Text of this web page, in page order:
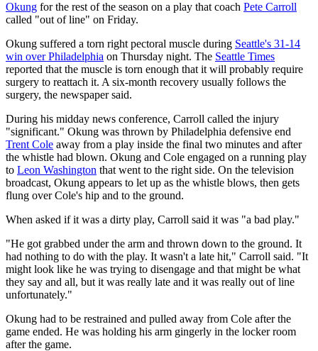
Okung for the rest of the season on a play that coach Pete Carroll
called "out of line" on Friday.
Okung suffered a torn right pectoral muscle during Seattle's 31-14
win over Philadelphia on Thursday night. The Seattle Times
reported that the muscle is torn enough that it will probably require
surgery to reattach it. A six-month recovery usually follows the
surgery, the newspaper said.
During his midday news conference, Carroll called the injury
"significant." Okung was thrown by Philadelphia defensive end
Trent Cole away from a play inside the final two minutes and after
the whistle had blown. Okung and Cole engaged on a running play
to Leon Washington that went to the right side. On the television
broadcast, Okung appears to let up as the whistle blows, then gets
flung over Cole's hip and to the ground.
When asked if it was a dirty play, Carroll said it was "a bad play."
"He got grabbed under the arm and thrown down to the ground. It
had nothing to do with the play. It wasn't a late hit," Carroll said. "It
might look like he was trying to disengage and that might be what
they say and all, but it was really late and it was really out of line
unfortunately."
Okung had to be restrained and pulled away from Cole after the
game ended. He was holding his arm gingerly in the locker room
after the game.